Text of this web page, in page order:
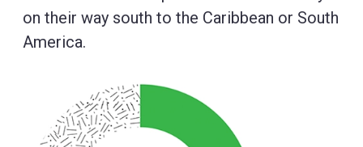
on their way south to the Caribbean or South
America.